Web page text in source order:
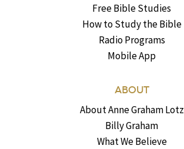
Free Bible Studies
How to Study the Bible
Radio Programs
Mobile App
ABOUT
About Anne Graham Lotz
Billy Graham
What We Believe